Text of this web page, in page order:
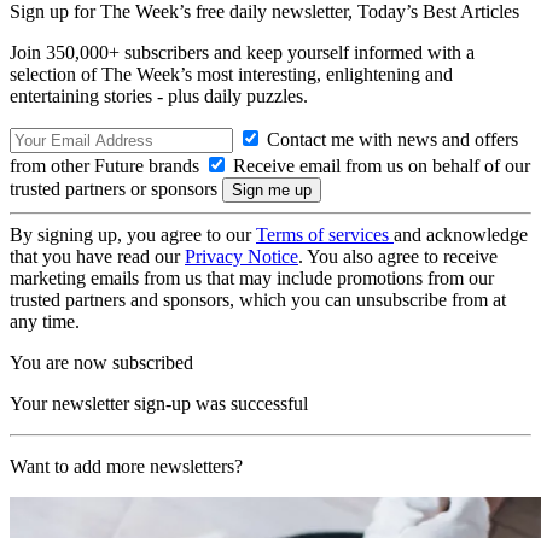
Sign up for The Week’s free daily newsletter, Today’s Best Articles
Join 350,000+ subscribers and keep yourself informed with a
selection of The Week’s most interesting, enlightening and
entertaining stories - plus daily puzzles.
Contact me with news and offers
from other Future brands
Receive email from us on behalf of our
trusted partners or sponsors
By signing up, you agree to ourTerms of services and acknowledge
that you have read ourPrivacy Notice. You also agree to receive
marketing emails from us that may include promotions from our
trusted partners and sponsors, which you can unsubscribe from at
any time.
You are now subscribed
Your newsletter sign-up was successful
Want to add more newsletters?